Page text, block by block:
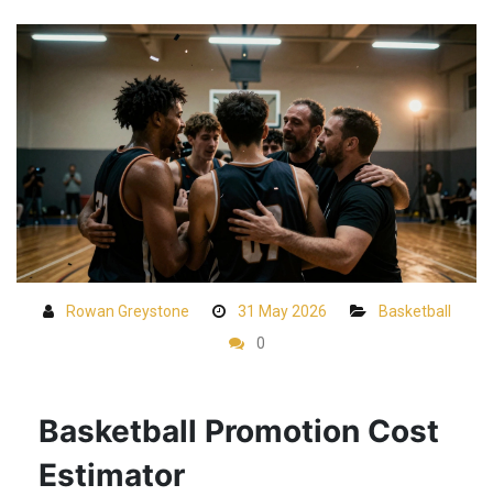
Rowan Greystone 31 May 2026
Basketball
0
Basketball Promotion Cost
Estimator